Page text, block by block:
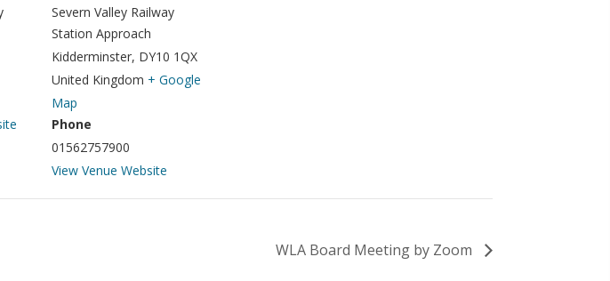
Severn V​alley Railway
Station Approach
Kidderminster, DY10 1QX
United Kingdom + Google
Map
Phone
01562757900
View Venue Website
WLA Board Meeting by Zoom